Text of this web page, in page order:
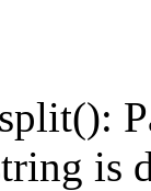
is